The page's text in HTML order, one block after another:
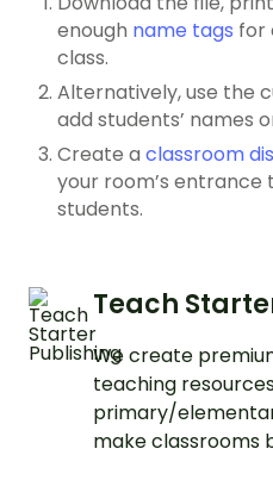
enough name tags for
class.
Alternatively, use the
add students’ names
Create a classroom
your room’s entrance
students.
Teach
We create
teaching
primary/
make classrooms